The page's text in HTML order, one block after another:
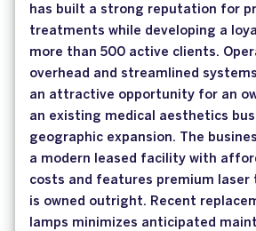
has built a strong reputation for
treatments while developing a
more than 500 active clients.
overhead and streamlined
an attractive opportunity for an
an existing medical aesthetics
geographic expansion. The
a modern leased facility with
costs and features premium laser
is owned outright. Recent
lamps minimizes anticipated